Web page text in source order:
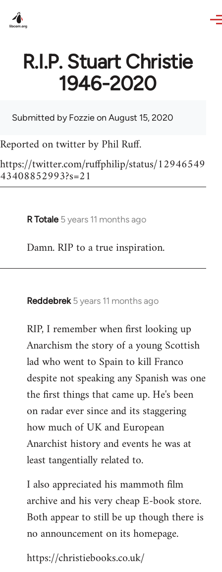
R.I.P. Stuart Christie
1946-2020
Submitted byFozzieon August 15, 2020
Reported on twitter by Phil Ruff.
https://twitter.com/ruffphilip/status/12946549
43408852993?s=21
R Totale 5 years 11 months ago
In
to
Damn. RIP to a true inspiration.
Reddebrek 5 years 11 months ago
In
to
Welcome
libcom.org
RIP, I remember when first looking up
Anarchism the story of a young Scottish
lad who went to Spain to kill Franco
despite not speaking any Spanish was one
the first things that came up. He's been
on radar ever since and its staggering
how much of UK and European
Anarchist history and events he was at
least tangentially related to.
I also appreciated his mammoth film
archive and his very cheap E-book store.
Both appear to still be up though there is
no announcement on its homepage.
https://christiebooks.co.uk/